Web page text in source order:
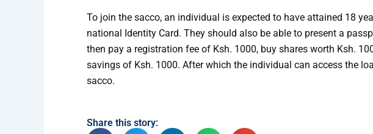
To join the sacco, an individual is expected to have attained 18
national Identity Card. They should also be able to present a
then pay a registration fee of Ksh. 1000, buy shares worth Ksh.
savings of Ksh. 1000. After which the individual can access the
sacco.
Share this story: